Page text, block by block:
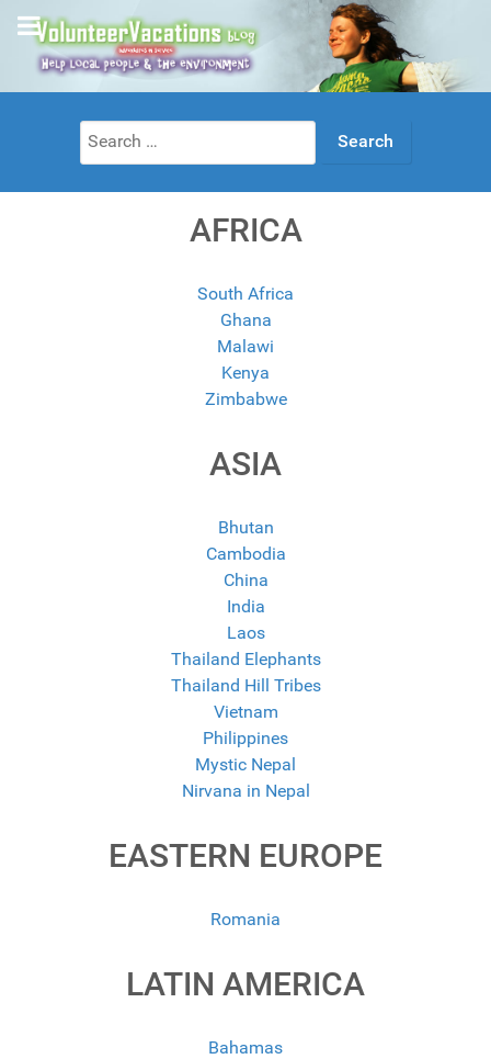
Search
for:
AFRICA
South Africa
Ghana
Malawi
Kenya
Zimbabwe
ASIA
Bhutan
Cambodia
China
India
Laos
Thailand Elephants
Thailand Hill Tribes
Vietnam
Philippines
Mystic Nepal
Nirvana in Nepal
EASTERN EUROPE
Romania
LATIN AMERICA
Bahamas